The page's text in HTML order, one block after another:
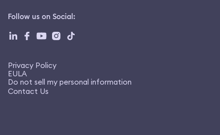
Follow us on Social:
Privacy Policy
EULA
Do not sell my personal information
Contact Us